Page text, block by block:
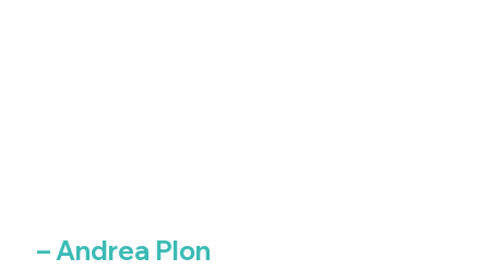
– Andrea Plon